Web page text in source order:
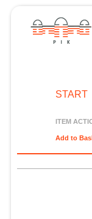
START
ITEM
Add to